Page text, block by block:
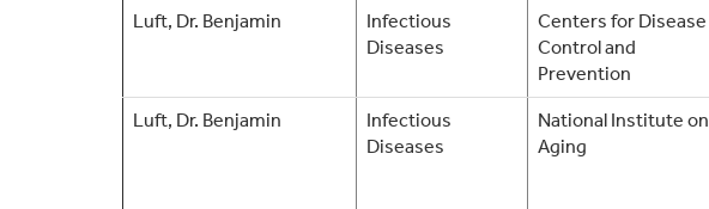
Luft, Dr. Benjamin
Infectious
Diseases
Centers for Disease
Control and
Prevention
Luft, Dr. Benjamin
Infectious
Diseases
National Institute on
Aging